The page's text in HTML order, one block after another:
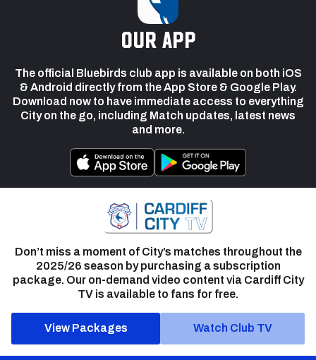
our app
The official Bluebirds club app is available on both iOS
& Android directly from the App Store & Google Play.
Download now to have immediate access to everything
City on the go, including Match updates, latest news
and more.
Don’t miss a moment of City’s matches throughout the
2025/26 season by purchasing a subscription
package. Our on-demand video content via Cardiff City
TV is available to fans for free.
View Packages Watch Club TV